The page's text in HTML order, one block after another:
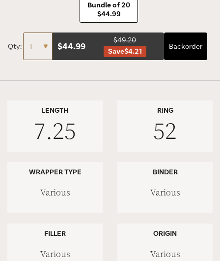
Bundle of 20
$44.99
Qty: $44.99
$49.20
Save$4.21
Backorder
LENGTH
7.25
RING
52
WRAPPER TYPE
Various
BINDER
Various
FILLER
Various
ORIGIN
Various